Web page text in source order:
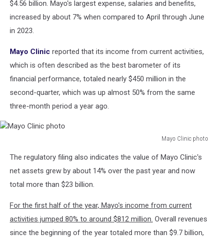
$4.56 billion. Mayo's largest expense, salaries and benefits,
increased by about 7% when compared to April through June
in 2023.
Mayo Clinic reported that its income from current activities,
which is often described as the best barometer of its
financial performance, totaled nearly $450 million in the
second-quarter, which was up almost 50% from the same
three-month period a year ago.
Mayo Clinic photo
Clinic
photo
The regulatory filing also indicates the value of Mayo Clinic's
net assets grew by about 14% over the past year and now
total more than $23 billion.
For the first half of the year, Mayo's income from current
activities jumped 80% to around $812 million. Overall revenues
since the beginning of the year totaled more than $9.7 billion,